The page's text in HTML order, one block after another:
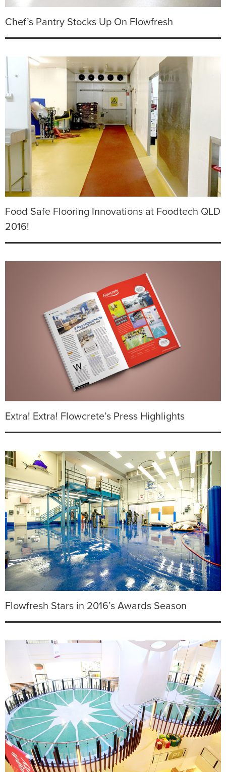
Chef’s Pantry Stocks Up On Flowfresh
Food Safe Flooring Innovations at Foodtech QLD
2016!
Extra! Extra! Flowcrete’s Press Highlights
Flowfresh Stars in 2016’s Awards Season